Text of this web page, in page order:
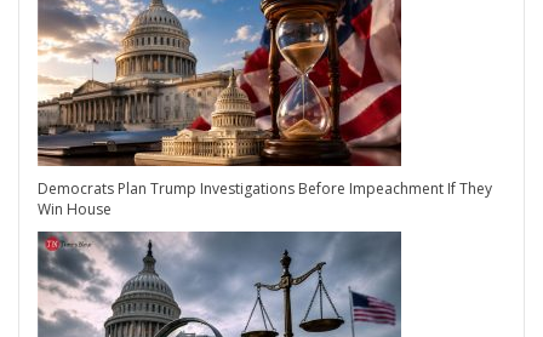
Democrats Plan Trump Investigations Before Impeachment If They
Win House